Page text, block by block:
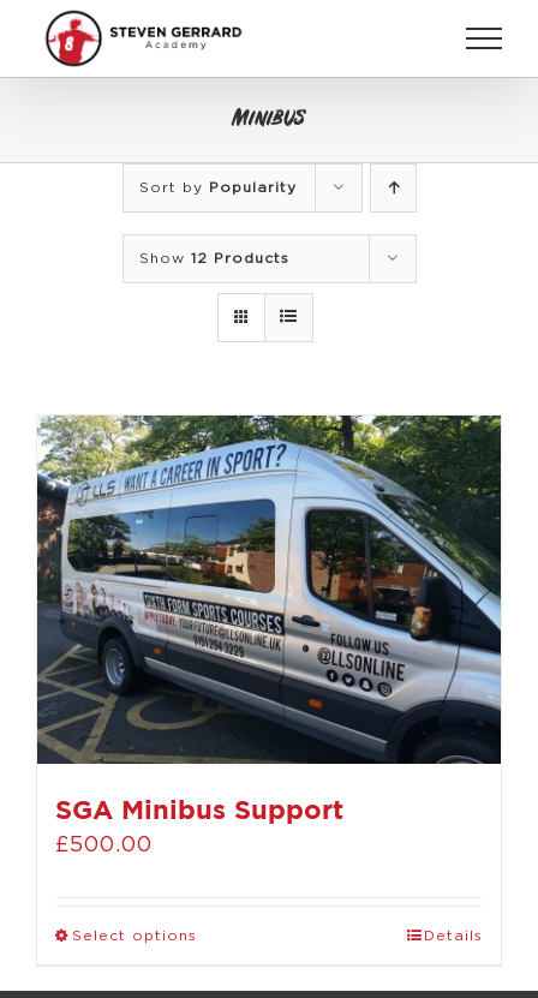
content
Minibus
Sort by Popularity
Show 12 Products
SGA Minibus Support
£500.00
Select options Details